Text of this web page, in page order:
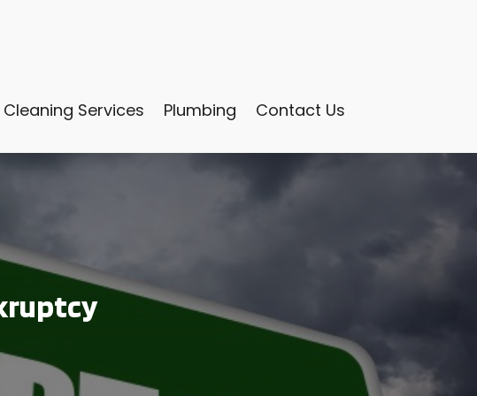
Cleaning Services Plumbing Contact Us